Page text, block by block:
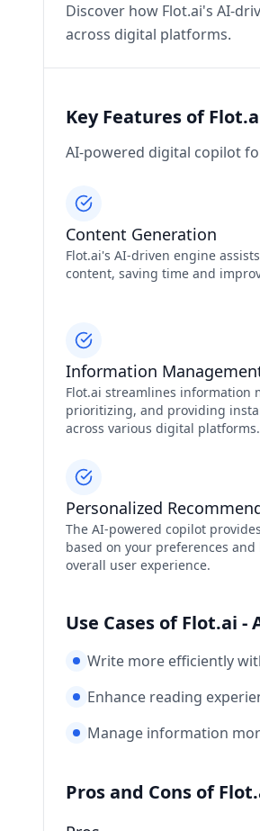
Discover how Flot.ai's AI-
across digital platforms.
Key Features of
AI-powered digital copilot
Content Generation
Flot.ai's AI-driven engine
content, saving time and
Information
Flot.ai streamlines information
prioritizing, and providing
across various digital platforms.
Personalized
The AI-powered copilot
based on your preferences
overall user experience.
Use Cases of Flot.ai
Write more efficiently
Enhance reading
Manage information
Pros and Cons of